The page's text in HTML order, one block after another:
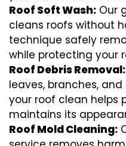
Roof Soft Wash: Our
cleans roofs without
technique safely
while protecting your
Roof Debris Removal:
leaves, branches,
your roof clean helps
maintains its
Roof Mold Cleaning: